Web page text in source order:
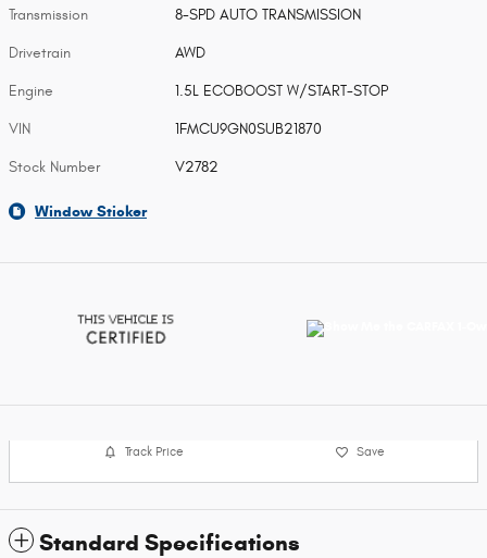
Transmission 8-SPD AUTO TRANSMISSION
Drivetrain AWD
Engine 1.5L ECOBOOST W/START-STOP
VIN 1FMCU9GN0SUB21870
Stock Number V2782
Window Sticker
Track Price Save
Standard Specifications